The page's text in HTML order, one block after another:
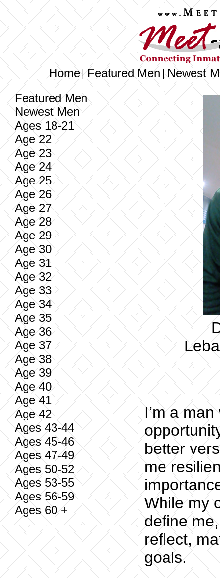
Home|Featured Men|Newest
Featured Men
Newest Men
Ages 18-21
Age 22
Age 23
Age 24
Age 25
Age 26
Age 27
Age 28
Age 29
Age 30
Age 31
Age 32
Age 33
Age 34
Age 35
Age 36
Age 37
Age 38
Age 39
Age 40
Age 41
Age 42
Ages 43-44
Ages 45-46
Ages 47-49
Ages 50-52
Ages 53-55
Ages 56-59
Ages 60 +
I’m a
better
me
While my
define
reflect,
goals.